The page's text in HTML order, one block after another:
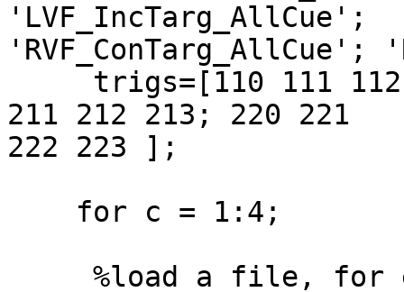
'LVF_IncTarg_AllCue';
211 212 213; 220 221
222 223 ];